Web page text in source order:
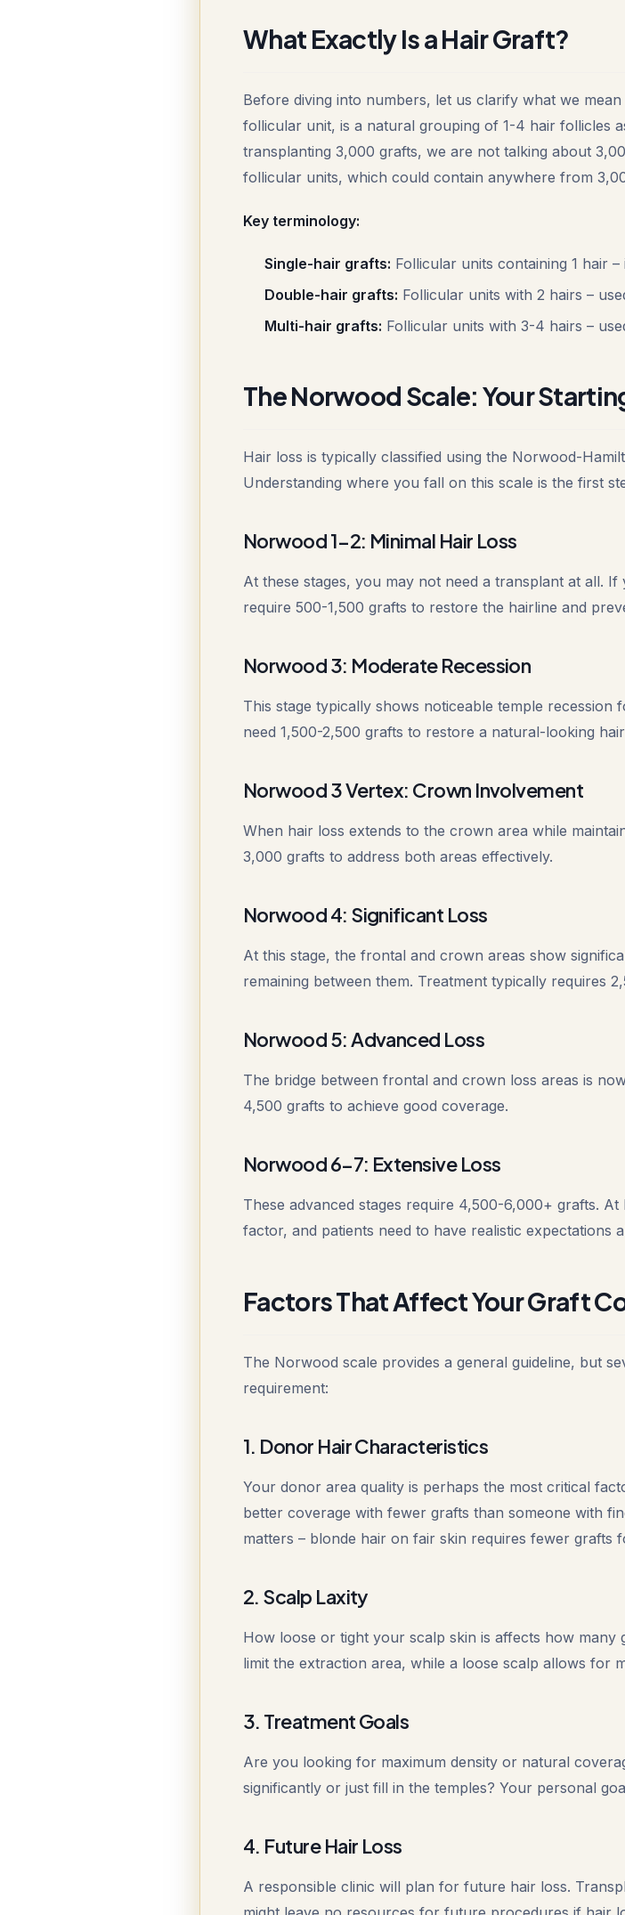
What Exactly Is a Hair Graft?
Before diving into numbers, let us clarify what we
follicular unit, is a natural grouping of 1-4 hair follicles
transplanting 3,000 grafts, we are not talking about
follicular units, which could contain anywhere from
Key terminology:
Single-hair grafts: Follicular units containing 1 hair
Double-hair grafts: Follicular units with 2 hairs –
Multi-hair grafts: Follicular units with 3-4 hairs –
The Norwood Scale: Your
Hair loss is typically classified using the Norwood-
Understanding where you fall on this scale is the first
Norwood 1-2: Minimal Hair Loss
At these stages, you may not need a transplant at all.
require 500-1,500 grafts to restore the hairline and
Norwood 3: Moderate Recession
This stage typically shows noticeable temple
need 1,500-2,500 grafts to restore a natural-looking
Norwood 3 Vertex: Crown Involvement
When hair loss extends to the crown area while
3,000 grafts to address both areas effectively.
Norwood 4: Significant Loss
At this stage, the frontal and crown areas show
remaining between them. Treatment typically requires
Norwood 5: Advanced Loss
The bridge between frontal and crown loss areas is
4,500 grafts to achieve good coverage.
Norwood 6-7: Extensive Loss
These advanced stages require 4,500-6,000+ grafts.
factor, and patients need to have realistic expectations
Factors That Affect Your Graft
The Norwood scale provides a general guideline, but
requirement:
1. Donor Hair Characteristics
Your donor area quality is perhaps the most critical
better coverage with fewer grafts than someone with
matters – blonde hair on fair skin requires fewer grafts
2. Scalp Laxity
How loose or tight your scalp skin is affects how
limit the extraction area, while a loose scalp allows for
3. Treatment Goals
Are you looking for maximum density or natural
significantly or just fill in the temples? Your personal
4. Future Hair Loss
A responsible clinic will plan for future hair loss.